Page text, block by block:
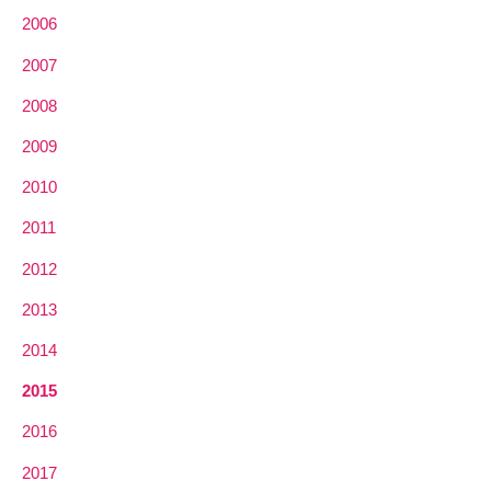
2006
2007
2008
2009
2010
2011
2012
2013
2014
2015
2016
2017